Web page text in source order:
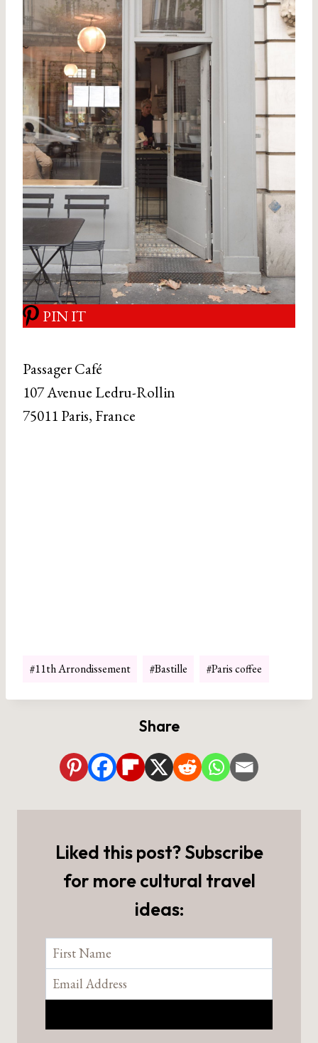
PIN IT
Passager Café
107 Avenue Ledru-Rollin
75011 Paris, France
Post
#11th Arrondissement #Bastille #Paris coffee
Share
Liked this post? Subscribe
for more cultural travel
ideas: